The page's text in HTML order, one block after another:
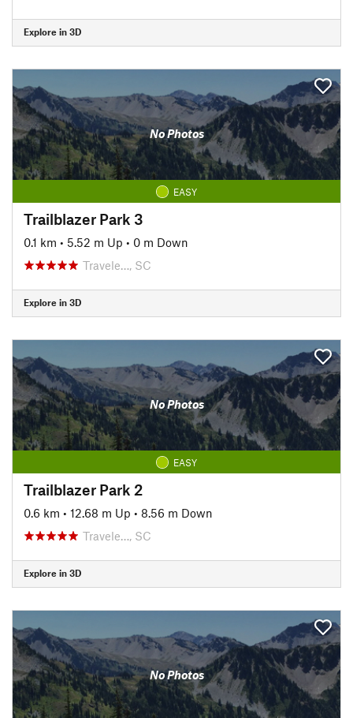
Explore in 3D
No Photos
EASY
Trailblazer Park 3
0.1 km • 5.52 m Up • 0 m Down
Travele…, SC
Explore in 3D
No Photos
EASY
Trailblazer Park 2
0.6 km • 12.68 m Up • 8.56 m Down
Travele…, SC
Explore in 3D
No Photos